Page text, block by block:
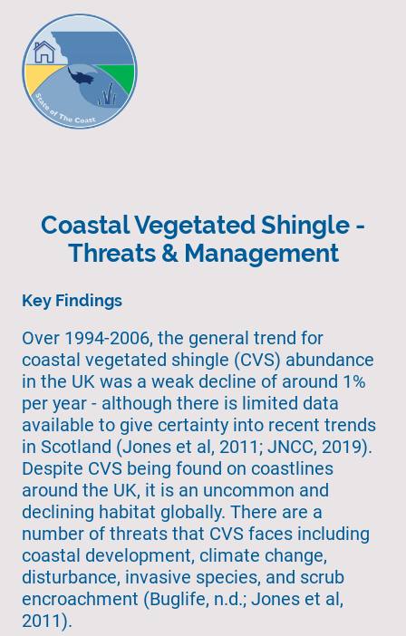
Coastal Vegetated Shingle -
Threats & Management
Key Findings
Over 1994-2006, the general trend for
coastal vegetated shingle (CVS) abundance
in the UK was a weak decline of around 1%
per year - although there is limited data
available to give certainty into recent trends
in Scotland (Jones et al, 2011; JNCC, 2019).
Despite CVS being found on coastlines
around the UK, it is an uncommon and
declining habitat globally. There are a
number of threats that CVS faces including
coastal development, climate change,
disturbance, invasive species, and scrub
encroachment (Buglife, n.d.; Jones et al,
2011).